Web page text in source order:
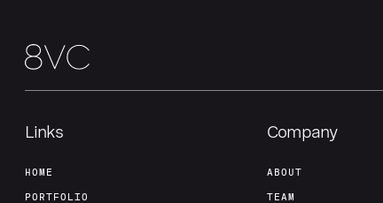
Links
HOME
PORTFOLIO
Company
ABOUT
TEAM